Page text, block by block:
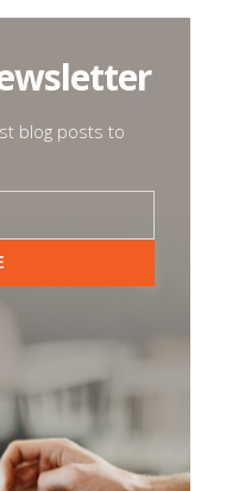
blog posts to